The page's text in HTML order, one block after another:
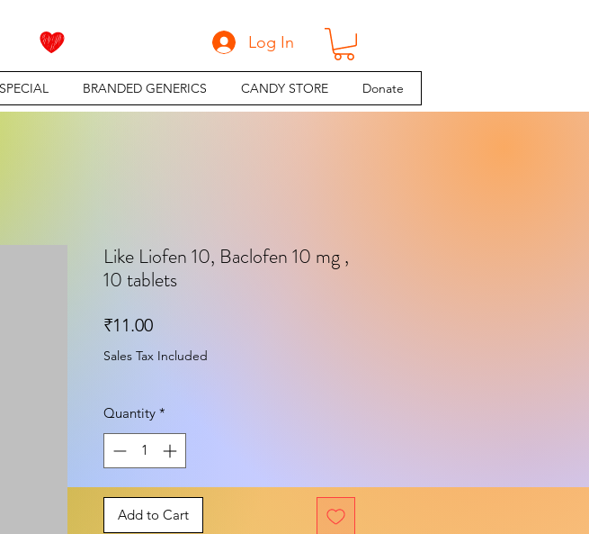
Log In
BRANDED GENERICS CANDY STORE Donate
Like Liofen 10, Baclofen 10 mg ,
10 tablets
₹11.00Price
Sales Tax Included
Quantity *
Add to Cart